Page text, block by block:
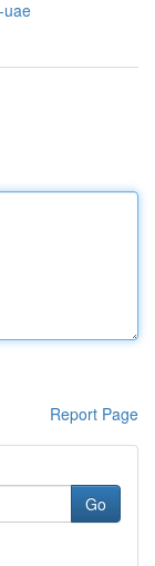
uae
Report Page
Go